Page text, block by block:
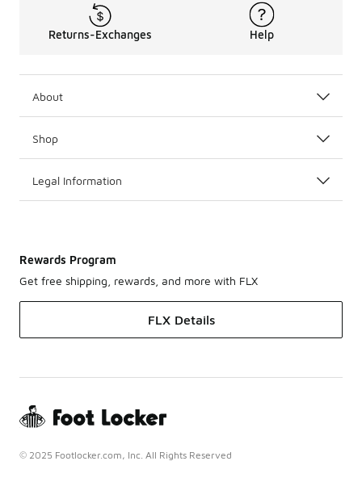
Returns-Exchanges Help
About
Shop
Legal Information
Rewards Program
Get free shipping, rewards, and more with FLX
FLX Details
© 2025 Footlocker.com, Inc. All Rights Reserved